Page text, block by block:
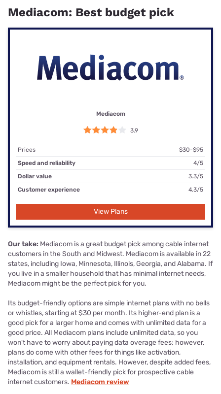
Mediacom: Best budget pick
Mediacom
3.9
Prices
$30-$95
Speed and reliability
4/5
Dollar value
3.3/5
Customer experience
4.3/5
View Plans
Our take: Mediacom is a great budget pick among cable internet
customers in the South and Midwest. Mediacom is available in 22
states, including Iowa, Minnesota, Illinois, Georgia, and Alabama. If
you live in a smaller household that has minimal internet needs,
Mediacom might be the perfect pick for you.
Its budget-friendly options are simple internet plans with no bells
or whistles, starting at $30 per month. Its higher-end plan is a
good pick for a larger home and comes with unlimited data for a
good price. All Mediacom plans include unlimited data, so you
won't have to worry about paying data overage fees; however,
plans do come with other fees for things like activation,
installation, and equipment rentals. However, despite added fees,
Mediacom is still a wallet-friendly pick for prospective cable
internet customers. Mediacom review